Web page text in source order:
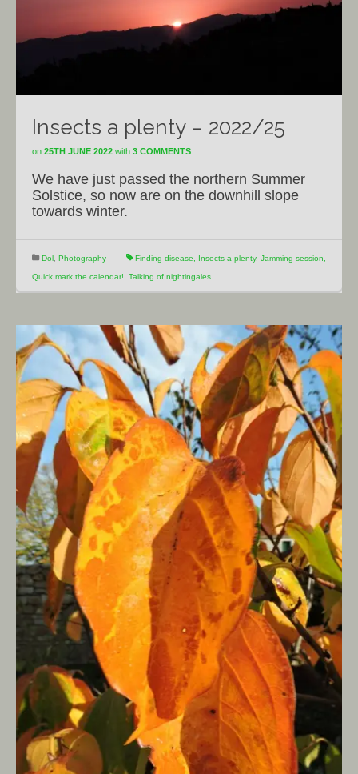
Insects a plenty – 2022/25
on 25TH JUNE 2022 with 3 COMMENTS
We have just passed the northern Summer
Solstice, so now are on the downhill slope
towards winter.
Dol Photography Finding disease Insects a plenty, Jamming session
Quick mark the calendar! Talking of nightingales